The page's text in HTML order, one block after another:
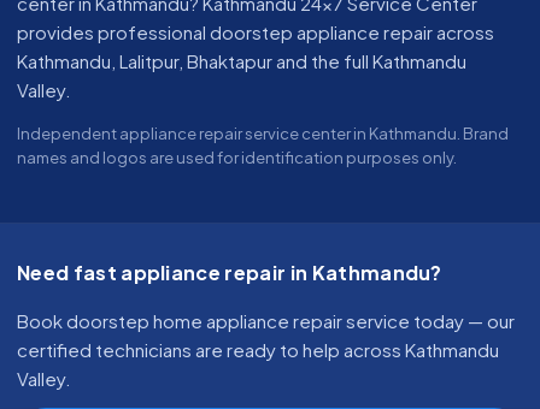
provides professional doorstep appliance repair across
Kathmandu, Lalitpur, Bhaktapur and the full Kathmandu
Valley.
Independent appliance repair service center in Kathmandu. Brand
names and logos are used for identification purposes only.
Need fast appliance repair in Kathmandu?
Book doorstep home appliance repair service today — our
certified technicians are ready to help across Kathmandu
Valley.